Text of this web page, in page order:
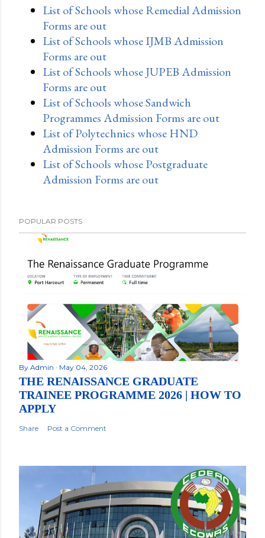
List of Schools whose Remedial Admission
Forms are out
List of Schools whose IJMB Admission
Forms are out
List of Schools whose JUPEB Admission
Forms are out
List of Schools whose Sandwich
Programmes Admission Forms are out
List of Polytechnics whose HND
Admission Forms are out
List of Schools whose Postgraduate
Admission Forms are out
POPULAR POSTS
By Admin May 04, 2026
THE RENAISSANCE GRADUATE
TRAINEE PROGRAMME 2026 | HOW TO
APPLY
Share Post a Comment